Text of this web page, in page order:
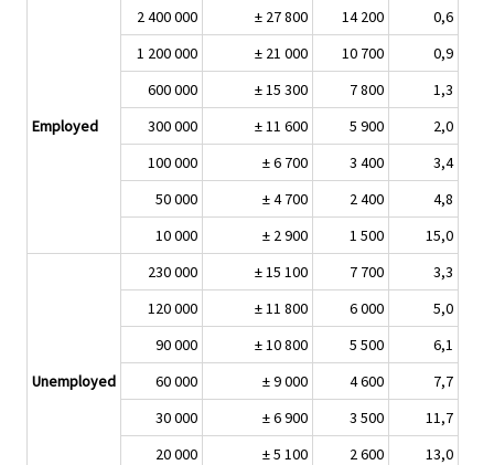
Employed
2 400 000 ± 27 800 14 200
0,6
1 200 000
± 21 000 10 700
0,9
600 000
± 15 300 7 800
1,3
300 000
± 11 600 5 900
2,0
100 000
± 6 700 3 400
3,4
50 000
± 4 700 2 400
4,8
10 000
± 2 900 1 500 15,0
Unemployed
230 000 ± 15 100 7 700
3,3
120 000
± 11 800 6 000
5,0
90 000
± 10 800 5 500
6,1
60 000
± 9 000 4 600
7,7
30 000
± 6 900 3 500
11,7
20 000
± 5 100 2 600
13,0